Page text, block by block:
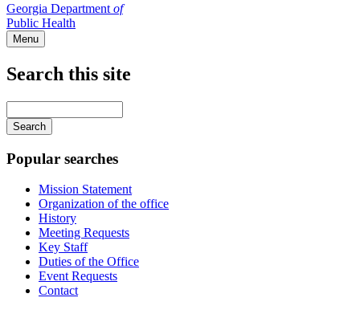
Georgia Department of
Public Health
Menu
Search this site
your
keywords
Popular searches
Mission Statement
Organization of the office
History
Meeting Requests
Key Staff
Duties of the Office
Event Requests
Contact